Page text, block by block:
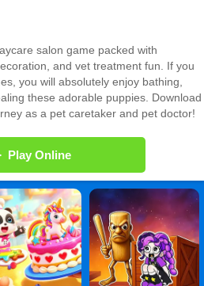
salon game packed with
and vet treatment fun. If you
you will absolutely enjoy bathing,
these adorable puppies. Download
as a pet caretaker and pet doctor!
Play Online